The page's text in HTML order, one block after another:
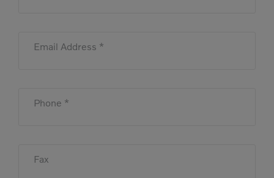
Email Address *
Phone *
Fax